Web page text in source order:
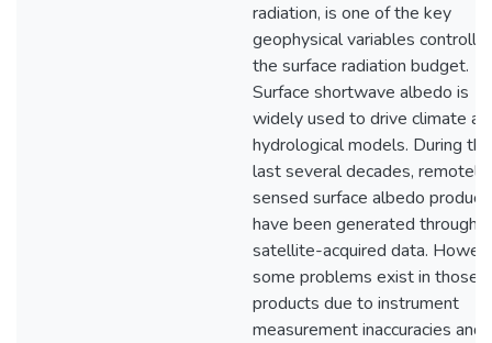
radiation, is one of the key
geophysical variables
the surface radiation budget.
Surface shortwave albedo is
widely used to drive climate
hydrological models. During the
last several decades, remotely
sensed surface albedo
have been generated through
satellite-acquired data.
some problems exist in those
products due to instrument
measurement inaccuracies and